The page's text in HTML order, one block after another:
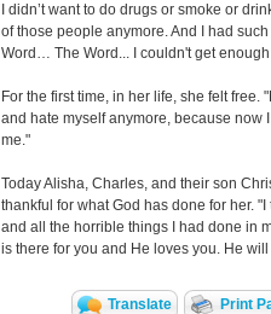
I didn’t want to do drugs or smoke or
of those people anymore. And I had
Word… The Word... I couldn't get
For the first time, in her life, she felt free.
and hate myself anymore, because now
me."
Today Alisha, Charles, and their son
thankful for what God has done for her.
and all the horrible things I had done in
is there for you and He loves you. He
Translate Print